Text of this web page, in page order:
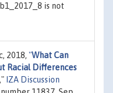
is not
2018, "What Can
Racial Differences
," IZA Discussion